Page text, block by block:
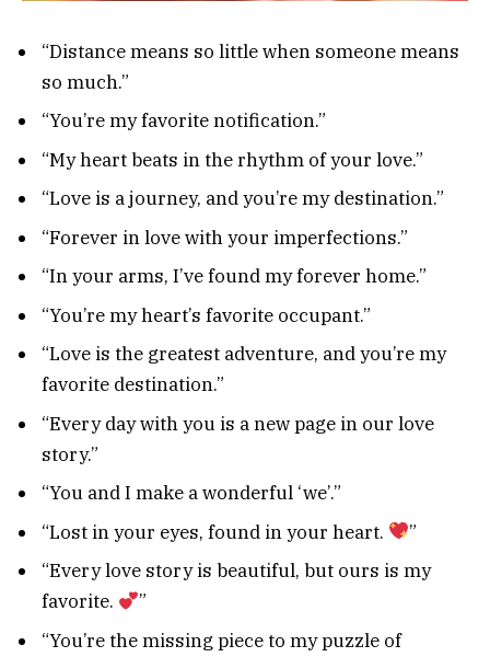
“Distance means so little when someone means
so much.”
“You’re my favorite notification.”
“My heart beats in the rhythm of your love.”
“Love is a journey, and you’re my destination.”
“Forever in love with your imperfections.”
“In your arms, I’ve found my forever home.”
“You’re my heart’s favorite occupant.”
“Love is the greatest adventure, and you’re my
favorite destination.”
“Every day with you is a new page in our love
story.”
“You and I make a wonderful ‘we’.”
“Lost in your eyes, found in your heart.
”
“Every love story is beautiful, but ours is my
favorite.
”
“You’re the missing piece to my puzzle of